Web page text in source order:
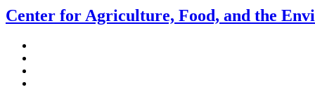
Center for Agriculture, Food, and the